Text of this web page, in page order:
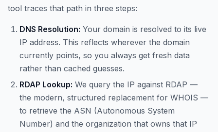
tool traces that path in three steps:
DNS Resolution: Your domain is resolved to its live
IP address. This reflects wherever the domain
currently points, so you always get fresh data
rather than cached guesses.
RDAP Lookup: We query the IP against RDAP —
the modern, structured replacement for WHOIS —
to retrieve the ASN (Autonomous System
Number) and the organization that owns that IP